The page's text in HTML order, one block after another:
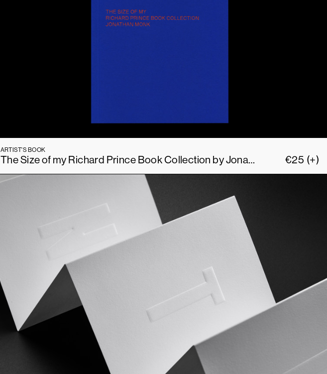
ARTIST'S BOOK
The Size of my Richard Prince Book Collection by Jonathan Monk €25 (+)